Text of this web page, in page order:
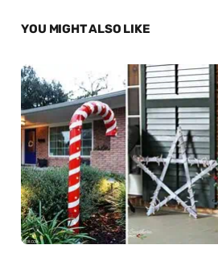
YOU MIGHT ALSO LIKE